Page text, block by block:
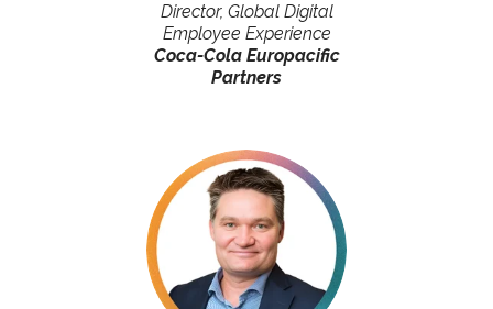
Director, Global Digital
Employee Experience
Coca-Cola Europacific
Partners